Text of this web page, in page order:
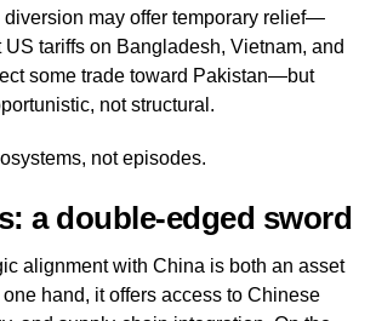
diversion may offer temporary relief—
tariffs on Bangladesh, Vietnam, and
some trade toward Pakistan—but
not structural.
not episodes.
a double‑edged sword
alignment with China is both an asset
hand, it offers access to Chinese